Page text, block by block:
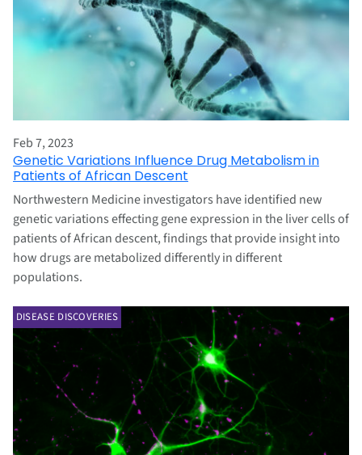
Feb 7, 2023
Genetic Variations Influence Drug Metabolism in
Patients of African Descent
Northwestern Medicine investigators have identified new
genetic variations effecting gene expression in the liver cells of
patients of African descent, findings that provide insight into
how drugs are metabolized differently in different
populations.
DISEASE DISCOVERIES